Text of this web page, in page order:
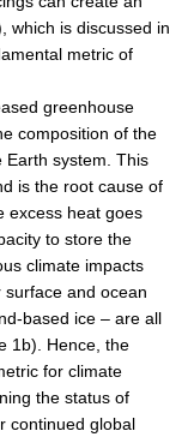
which is discussed in
metric of
greenhouse
composition of the
Earth system. This
is the root cause of
excess heat goes
to store the
climate impacts
and ocean
based ice – are all
1b). Hence, the
for climate
the status of
continued global